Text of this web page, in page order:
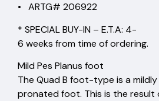
• ARTG# 206922
* SPECIAL BUY-IN – E.T.A: 4-
6 weeks from time of ordering.
Mild Pes Planus foot
The Quad B foot-type is a
pronated foot. This is the result